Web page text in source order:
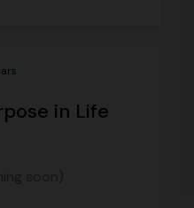
in Life